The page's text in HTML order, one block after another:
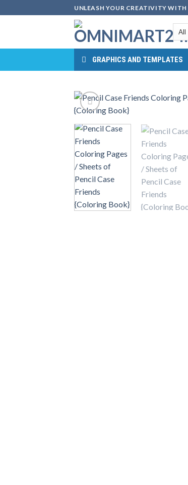
to
UNLEASH YOUR CREATIVITY
GRAPHICS AND TEMPLATES